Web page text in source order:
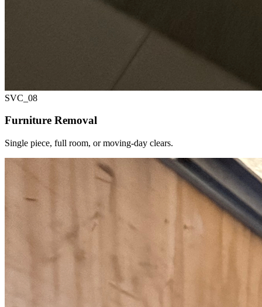
SVC_ 08
Furniture Removal
Single piece, full room, or moving-day clears.